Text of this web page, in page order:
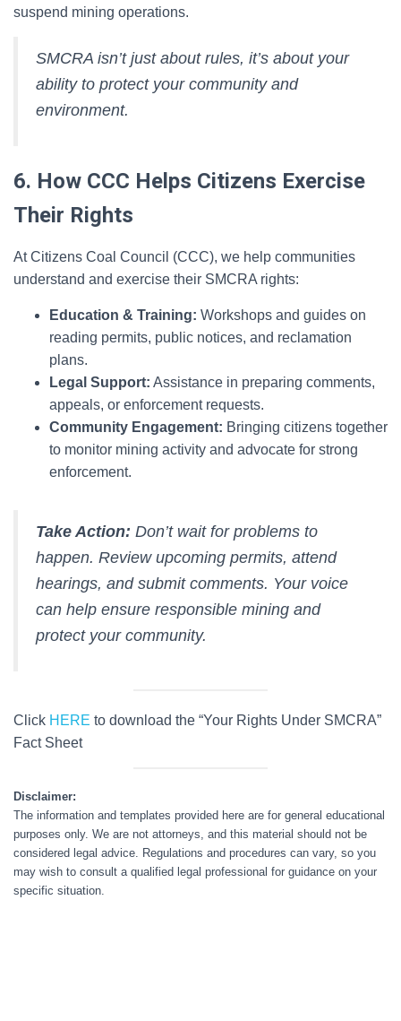
suspend mining operations.
SMCRA isn’t just about rules, it’s about your
ability to protect your community and
environment.
6. How CCC Helps Citizens Exercise
Their Rights
At Citizens Coal Council (CCC), we help communities
understand and exercise their SMCRA rights:
Education & Training: Workshops and guides on
reading permits, public notices, and reclamation
plans.
Legal Support: Assistance in preparing comments,
appeals, or enforcement requests.
Community Engagement: Bringing citizens together
to monitor mining activity and advocate for strong
enforcement.
Take Action: Don’t wait for problems to
happen. Review upcoming permits, attend
hearings, and submit comments. Your voice
can help ensure responsible mining and
protect your community.
Click HERE to download the “Your Rights Under SMCRA”
Fact Sheet
Disclaimer:
The information and templates provided here are for general educational
purposes only. We are not attorneys, and this material should not be
considered legal advice. Regulations and procedures can vary, so you
may wish to consult a qualified legal professional for guidance on your
specific situation.